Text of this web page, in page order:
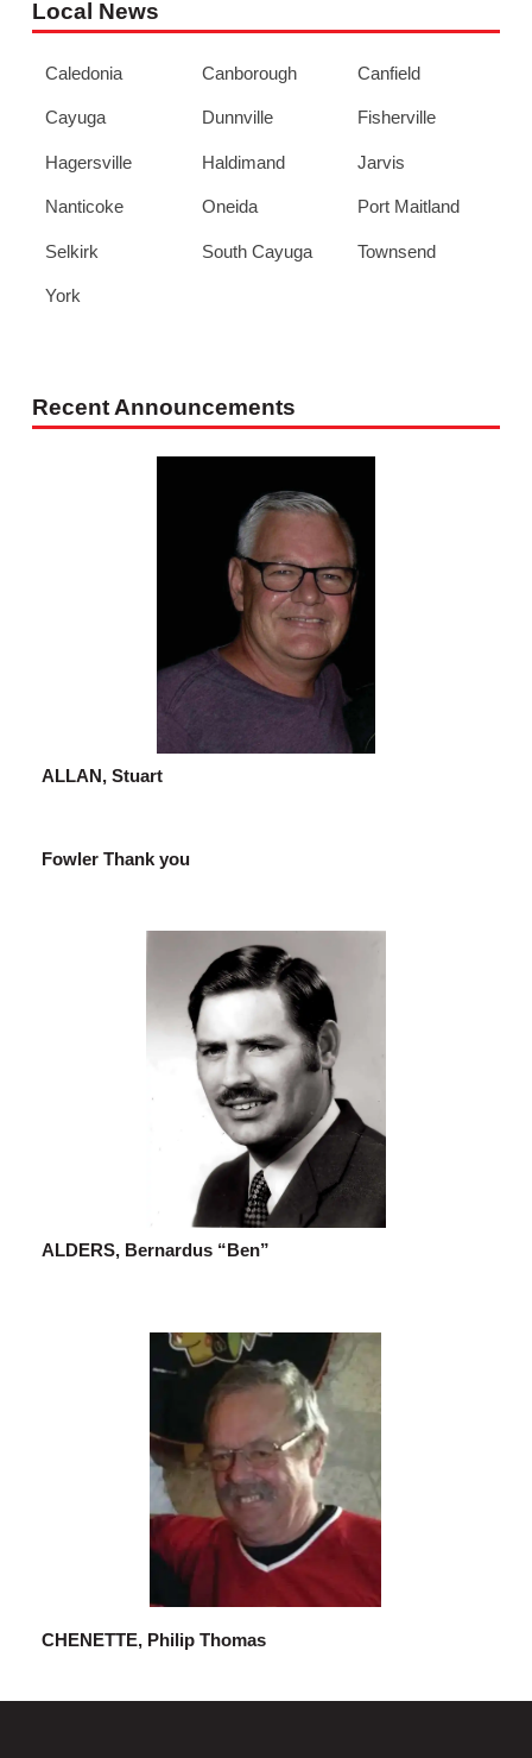
Local News
Caledonia Canborough Canfield
Cayuga Dunnville Fisherville
Hagersville Haldimand Jarvis
Nanticoke Oneida Port Maitland
Selkirk South Cayuga Townsend
York
Recent Announcements
ALLAN, Stuart
Fowler Thank you
ALDERS, Bernardus “Ben”
CHENETTE, Philip Thomas